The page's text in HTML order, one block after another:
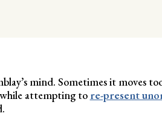
mind. Sometimes it moves
attempting to re-present